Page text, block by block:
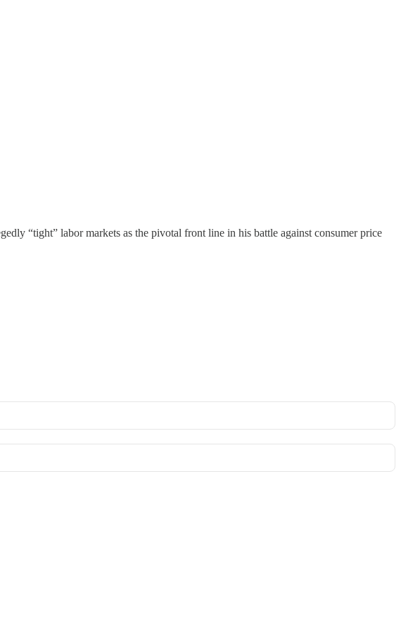
“tight” labor markets as the pivotal front line in his battle against consumer price